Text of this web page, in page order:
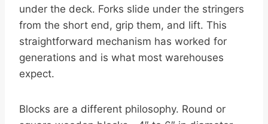
under the deck. Forks slide under the stringers
from the short end, grip them, and lift. This
straightforward mechanism has worked for
generations and is what most warehouses
expect.
Blocks are a different philosophy. Round or